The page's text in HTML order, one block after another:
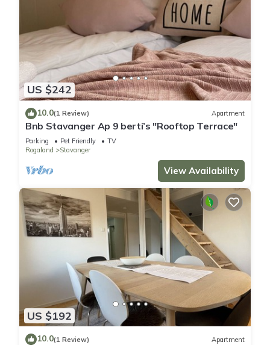
US $242
10.0(1 Review) Apartment
Bnb Stavanger Ap 9 berti’s "Rooftop Terrace"
Parking Pet Friendly
TV
Rogaland
Stavanger
View Availability
US $192
10.0(1 Review) Apartment